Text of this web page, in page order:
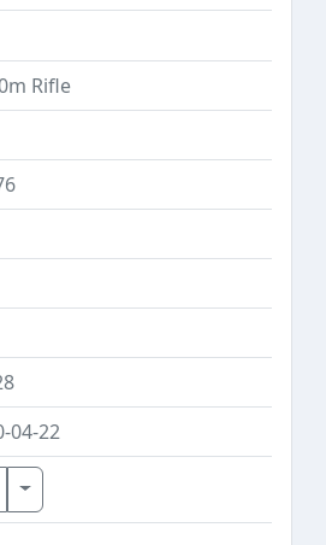
Rifle
04-22
Toggle Dropdown